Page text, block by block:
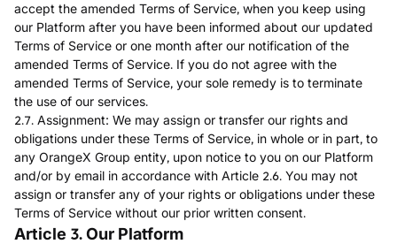
accept the amended Terms of Service, when you keep using
our Platform after you have been informed about our updated
Terms of Service or one month after our notification of the
amended Terms of Service. If you do not agree with the
amended Terms of Service, your sole remedy is to terminate
the use of our services.
2.7. Assignment: We may assign or transfer our rights and
obligations under these Terms of Service, in whole or in part, to
any OrangeX Group entity, upon notice to you on our Platform
and/or by email in accordance with Article 2.6. You may not
assign or transfer any of your rights or obligations under these
Terms of Service without our prior written consent.
Article 3. Our Platform